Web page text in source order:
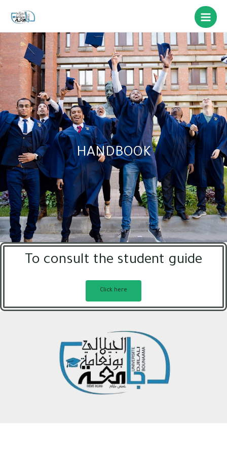
HANDBOOK
To consult the student guide
Click here